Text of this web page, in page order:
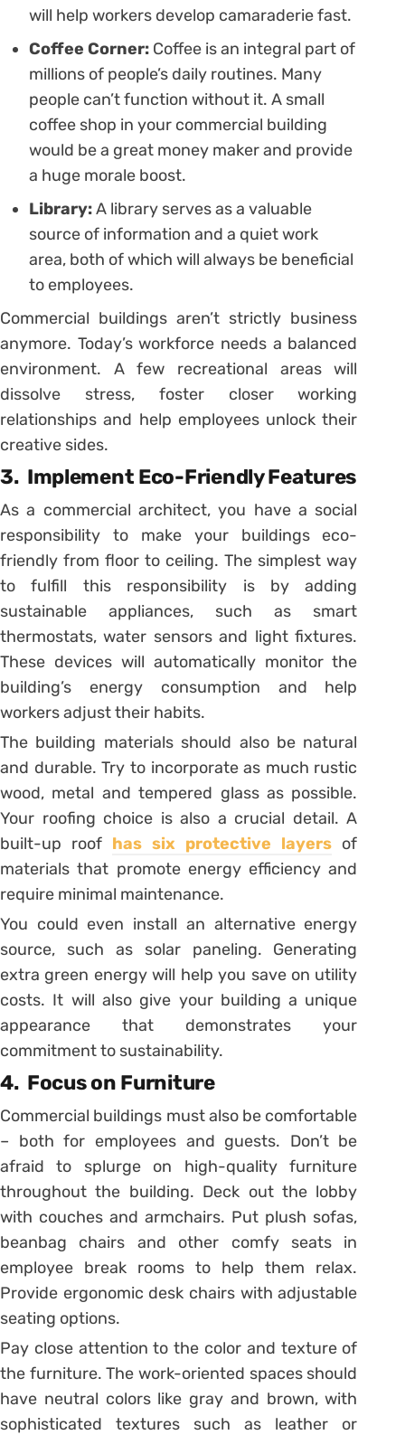
will help workers develop camaraderie fast.
Coffee Corner: Coffee is an integral part of
millions of people’s daily routines. Many
people can’t function without it. A small
coffee shop in your commercial building
would be a great money maker and provide
a huge morale boost.
Library:A library serves as a valuable
source of information and a quiet work
area, both of which will always be beneficial
to employees.
Commercial buildings aren’t strictly business
anymore. Today’s workforce needs a balanced
environment. A few recreational areas will
dissolve stress, foster closer working
relationships and help employees unlock their
creative sides.
3. Implement Eco-Friendly Features
As a commercial architect, you have a social
responsibility to make your buildings eco-
friendly from floor to ceiling. The simplest way
to fulfill this responsibility is by adding
sustainable appliances, such as smart
thermostats, water sensors and light fixtures.
These devices will automatically monitor the
building’s energy consumption and help
workers adjust their habits.
The building materials should also be natural
and durable. Try to incorporate as much rustic
wood, metal and tempered glass as possible.
Your roofing choice is also a crucial detail. A
built-up roof has six protective layers of
materials that promote energy efficiency and
require minimal maintenance.
You could even install an alternative energy
source, such as solar paneling. Generating
extra green energy will help you save on utility
costs. It will also give your building a unique
appearance that demonstrates your
commitment to sustainability.
4. Focus on Furniture
Commercial buildings must also be comfortable
– both for employees and guests. Don’t be
afraid to splurge on high-quality furniture
throughout the building. Deck out the lobby
with couches and armchairs. Put plush sofas,
beanbag chairs and other comfy seats in
employee break rooms to help them relax.
Provide ergonomic desk chairs with adjustable
seating options.
Pay close attention to the color and texture of
the furniture. The work-oriented spaces should
have neutral colors like gray and brown, with
sophisticated textures such as leather or